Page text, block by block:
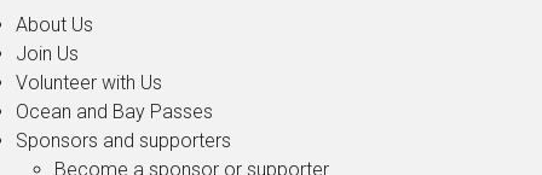
About Us
Join Us
Volunteer with Us
Ocean and Bay Passes
Sponsors and supporters
Become a sponsor or supporter